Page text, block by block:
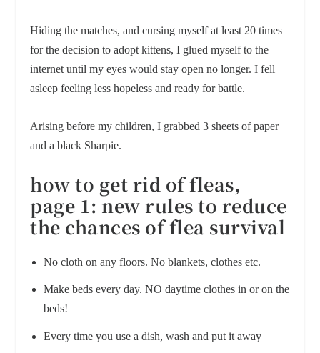
Hiding the matches, and cursing myself at least 20 times
for the decision to adopt kittens, I glued myself to the
internet until my eyes would stay open no longer. I fell
asleep feeling less hopeless and ready for battle.
Arising before my children, I grabbed 3 sheets of paper
and a black Sharpie.
how to get rid of fleas,
page 1: new rules to reduce
the chances of flea survival
No cloth on any floors. No blankets, clothes etc.
Make beds every day. NO daytime clothes in or on the
beds!
Every time you use a dish, wash and put it away